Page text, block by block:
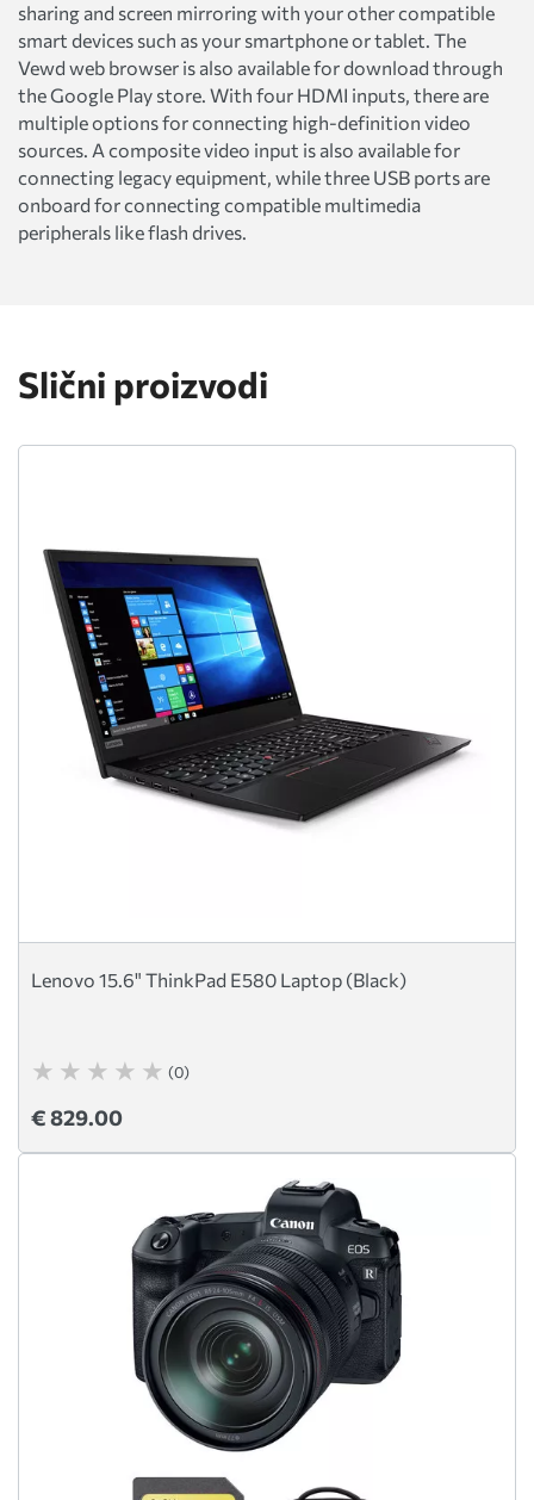
sharing and screen mirroring with your other compatible
smart devices such as your smartphone or tablet. The
Vewd web browser is also available for download through
the Google Play store. With four HDMI inputs, there are
multiple options for connecting high-definition video
sources. A composite video input is also available for
connecting legacy equipment, while three USB ports are
onboard for connecting compatible multimedia
peripherals like flash drives.
Slični proizvodi
Lenovo 15.6" ThinkPad E580 Laptop (Black)
(0)
€ 829.00